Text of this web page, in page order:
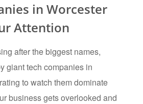
in Worcester
Attention
after the biggest names,
giant tech companies in
to watch them dominate
business gets overlooked and